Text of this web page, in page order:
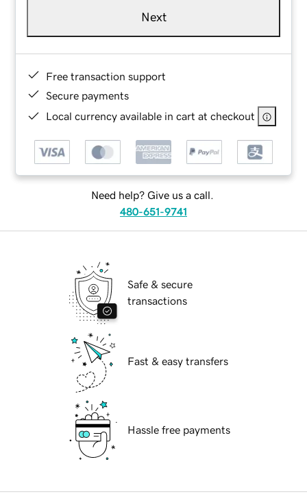
Next
Free transaction support
Secure payments
Local currency available in cart at checkout
Need help? Give us a call.
480-651-9741
Safe & secure
transactions
Fast & easy transfers
Hassle free payments